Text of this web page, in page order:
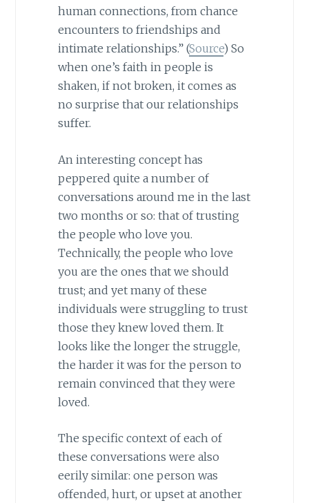
human connections, from chance
encounters to friendships and
intimate relationships.” (Source) So
when one’s faith in people is
shaken, if not broken, it comes as
no surprise that our relationships
suffer.
An interesting concept has
peppered quite a number of
conversations around me in the last
two months or so: that of trusting
the people who love you.
Technically, the people who love
you are the ones that we should
trust; and yet many of these
individuals were struggling to trust
those they knew loved them. It
looks like the longer the struggle,
the harder it was for the person to
remain convinced that they were
loved.
The specific context of each of
these conversations were also
eerily similar: one person was
offended, hurt, or upset at another